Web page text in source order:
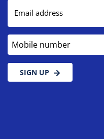
Email address
Mobile number
SIGN UP